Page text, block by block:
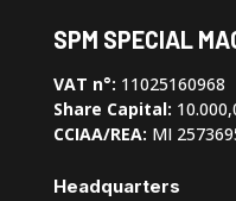
SPM SPECIAL
VAT n°: 11025160968
Share Capital:
CCIAA/REA: MI
Headquarters